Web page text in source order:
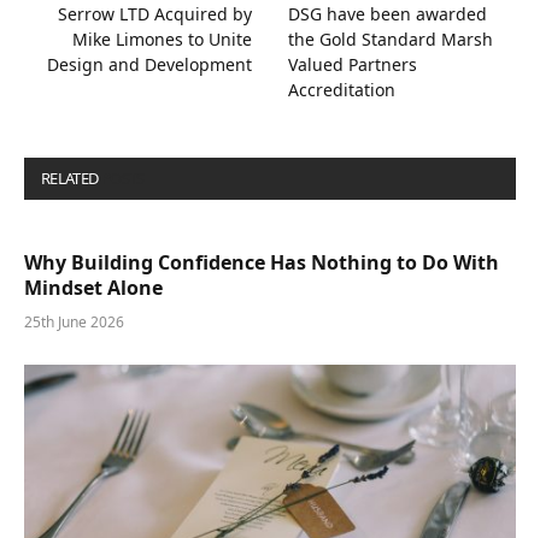
Serrow LTD Acquired by
Mike Limones to Unite
Design and Development
DSG have been awarded
the Gold Standard Marsh
Valued Partners
Accreditation
RELATED
Why Building Confidence Has Nothing to Do With
Mindset Alone
25th June 2026